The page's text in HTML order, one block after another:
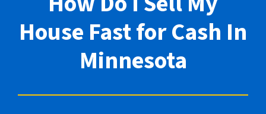
House Fast for Cash In
Minnesota